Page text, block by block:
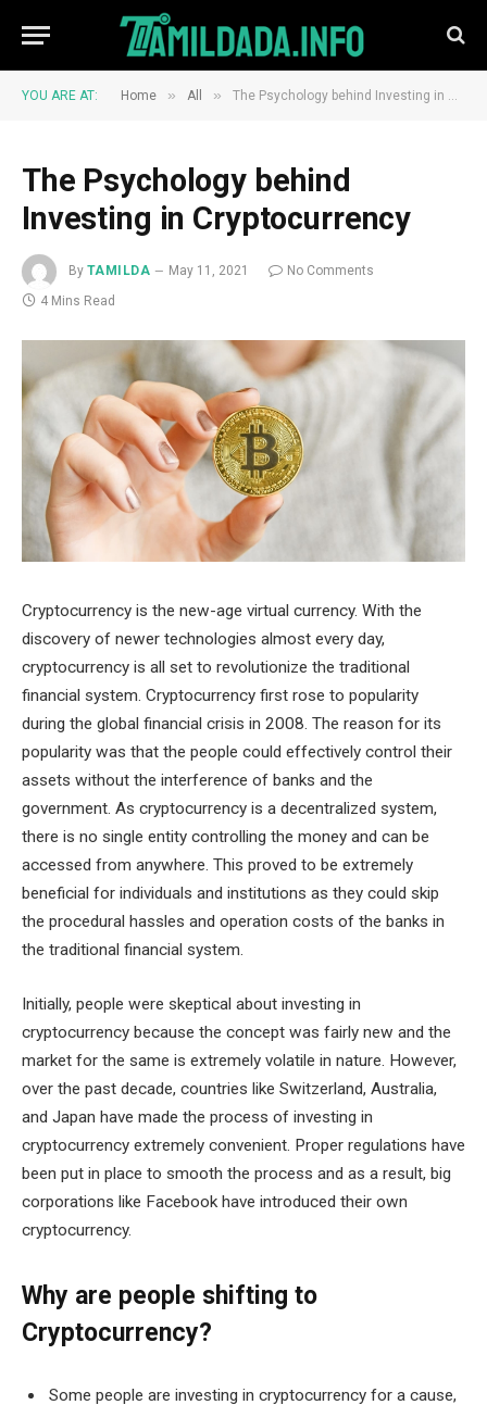
YOU ARE AT: Home » All » The Psychology behind Investing in Cryptocurrency
The Psychology behind
Investing in Cryptocurrency
By TAMILDA May 11, 2021
No Comments
4 Mins Read
Cryptocurrency is the new-age virtual currency. With the
discovery of newer technologies almost every day,
cryptocurrency is all set to revolutionize the traditional
financial system. Cryptocurrency first rose to popularity
during the global financial crisis in 2008. The reason for its
popularity was that the people could effectively control their
assets without the interference of banks and the
government. As cryptocurrency is a decentralized system,
there is no single entity controlling the money and can be
accessed from anywhere. This proved to be extremely
beneficial for individuals and institutions as they could skip
the procedural hassles and operation costs of the banks in
the traditional financial system.
Initially, people were skeptical about investing in
cryptocurrency because the concept was fairly new and the
market for the same is extremely volatile in nature. However,
over the past decade, countries like Switzerland, Australia,
and Japan have made the process of investing in
cryptocurrency extremely convenient. Proper regulations have
been put in place to smooth the process and as a result, big
corporations like Facebook have introduced their own
cryptocurrency.
Why are people shifting to
Cryptocurrency?
Some people are investing in cryptocurrency for a cause,